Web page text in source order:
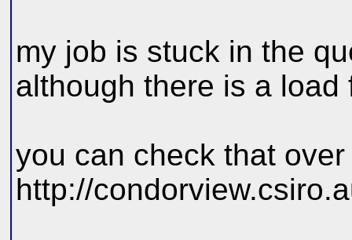
my job is stuck in the
although there is a
you can check that
http://